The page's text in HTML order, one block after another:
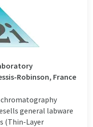
Robinson, France
chromatography
general labware
(Thin-Layer